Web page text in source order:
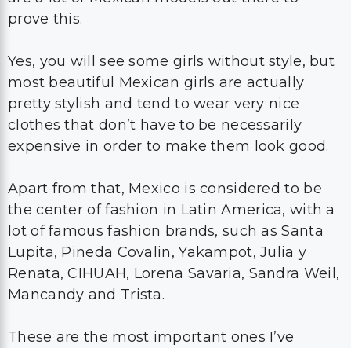
prove this.
Yes, you will see some girls without style, but
most beautiful Mexican girls are actually
pretty stylish and tend to wear very nice
clothes that don’t have to be necessarily
expensive in order to make them look good.
Apart from that, Mexico is considered to be
the center of fashion in Latin America, with a
lot of famous fashion brands, such as Santa
Lupita, Pineda Covalin, Yakampot, Julia y
Renata, CIHUAH, Lorena Savaria, Sandra Weil,
Mancandy and Trista.
These are the most important ones I’ve